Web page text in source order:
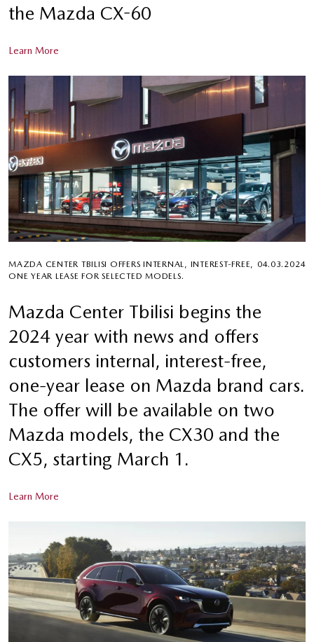
the Mazda CX-60
Learn More
MAZDA CENTER TBILISI OFFERS INTERNAL, INTEREST-FREE,
ONE YEAR LEASE FOR SELECTED MODELS.
04.03.2024
Mazda Center Tbilisi begins the
2024 year with news and offers
customers internal, interest-free,
one-year lease on Mazda brand cars.
The offer will be available on two
Mazda models, the CX30 and the
CX5, starting March 1.
Learn More